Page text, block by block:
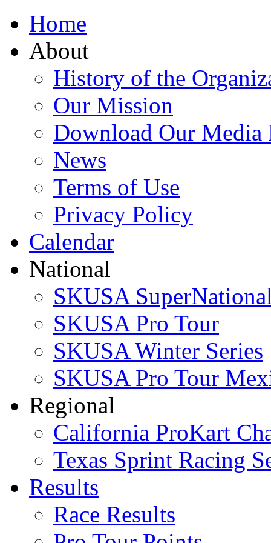
Home
About
History of the
Our Mission
Download Our
News
Terms of Use
Privacy Policy
Calendar
National
SKUSA
SKUSA Pro Tour
SKUSA Winter Series
SKUSA Pro Tour
Regional
California ProKart
Texas Sprint Racing
Results
Race Results